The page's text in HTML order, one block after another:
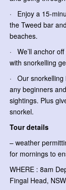
· Enjoy a 15-
the Tweed bar
beaches.
· We’ll anchor
with snorkelling
· Our snorkelling
any beginners
sightings. Plus
snorkel.
Tour details
– weather
for mornings to
WHERE : 8am
Fingal Head,